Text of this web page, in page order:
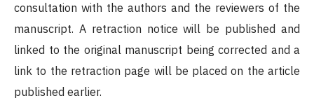
consultation with the authors and the reviewers of the
manuscript. A retraction notice will be published and
linked to the original manuscript being corrected and a
link to the retraction page will be placed on the article
published earlier.